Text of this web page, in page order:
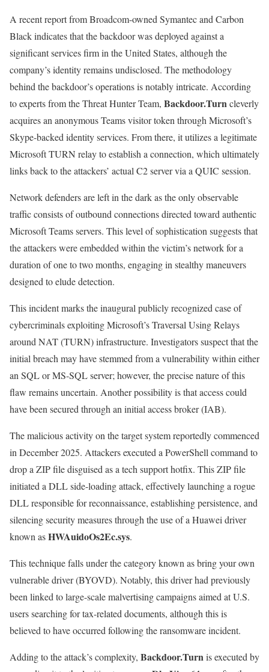
A recent report from Broadcom-owned Symantec and Carbon
Black indicates that the backdoor was deployed against a
significant services firm in the United States, although the
company’s identity remains undisclosed. The methodology
behind the backdoor’s operations is notably intricate. According
to experts from the Threat Hunter Team, Backdoor.Turncleverly
acquires an anonymous Teams visitor token through Microsoft’s
Skype-backed identity services. From there, it utilizes a legitimate
Microsoft TURN relay to establish a connection, which ultimately
links back to the attackers’ actual C2 server via a QUIC session.
Network defenders are left in the dark as the only observable
traffic consists of outbound connections directed toward authentic
Microsoft Teams servers. This level of sophistication suggests that
the attackers were embedded within the victim’s network for a
duration of one to two months, engaging in stealthy maneuvers
designed to elude detection.
This incident marks the inaugural publicly recognized case of
cybercriminals exploiting Microsoft’s Traversal Using Relays
around NAT (TURN) infrastructure. Investigators suspect that the
initial breach may have stemmed from a vulnerability within either
an SQL or MS-SQL server; however, the precise nature of this
flaw remains uncertain. Another possibility is that access could
have been secured through an initial access broker (IAB).
The malicious activity on the target system reportedly commenced
in December 2025. Attackers executed a PowerShell command to
drop a ZIP file disguised as a tech support hotfix. This ZIP file
initiated a DLL side-loading attack, effectively launching a rogue
DLL responsible for reconnaissance, establishing persistence, and
silencing security measures through the use of a Huawei driver
known asHWAuidoOs2Ec.sys.
This technique falls under the category known as bring your own
vulnerable driver (BYOVD). Notably, this driver had previously
been linked to large-scale malvertising campaigns aimed at U.S.
users searching for tax-related documents, although this is
believed to have occurred following the ransomware incident.
Adding to the attack’s complexity, Backdoor.Turnis executed by